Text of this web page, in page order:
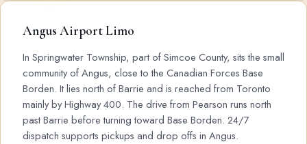
Angus Airport Limo
In Springwater Township, part of Simcoe County, sits the small
community of Angus, close to the Canadian Forces Base
Borden. It lies north of Barrie and is reached from Toronto
mainly by Highway 400. The drive from Pearson runs north
past Barrie before turning toward Base Borden. 24/7
dispatch supports pickups and drop offs in Angus.